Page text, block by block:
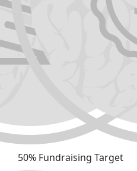
50% Fundraising Target